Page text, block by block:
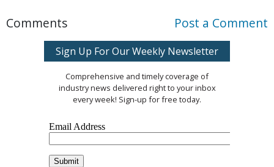
Comments Post a Comment
Sign Up For Our Weekly Newsletter
Comprehensive and timely coverage of
industry news delivered right to your inbox
every week! Sign-up for free today.